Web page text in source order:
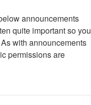
announcements
quite important so you
with announcements
permissions are